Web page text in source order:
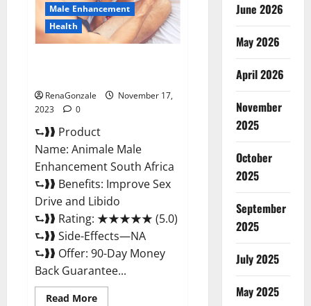
Male Enhancement
Health
RenaGonzale
November 17,
2023
0
⮑❱❱ Product
Name: Animale Male
Enhancement South Africa
⮑❱❱ Benefits: Improve Sex
Drive and Libido
⮑❱❱ Rating: ★★★★★ (5.0)
⮑❱❱ Side-Effects—NA
⮑❱❱ Offer: 90-Day Money
Back Guarantee...
Read MoreRead
June 2026
May 2026
April 2026
November
2025
October
2025
September
2025
July 2025
May 2025